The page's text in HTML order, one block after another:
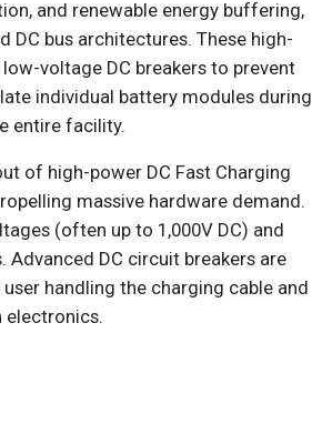
and renewable energy buffering,
DC bus architectures. These high-
voltage DC breakers to prevent
individual battery modules during
entire facility.
of high-power DC Fast Charging
massive hardware demand.
(often up to 1,000V DC) and
Advanced DC circuit breakers are
handling the charging cable and
electronics.